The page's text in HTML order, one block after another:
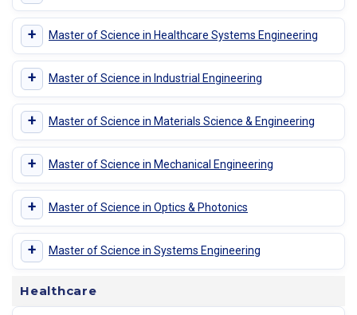
+ Master of Science in Healthcare Systems Engineering
+ Master of Science in Industrial Engineering
+ Master of Science in Materials Science & Engineering
+ Master of Science in Mechanical Engineering
+ Master of Science in Optics & Photonics
+ Master of Science in Systems Engineering
Healthcare